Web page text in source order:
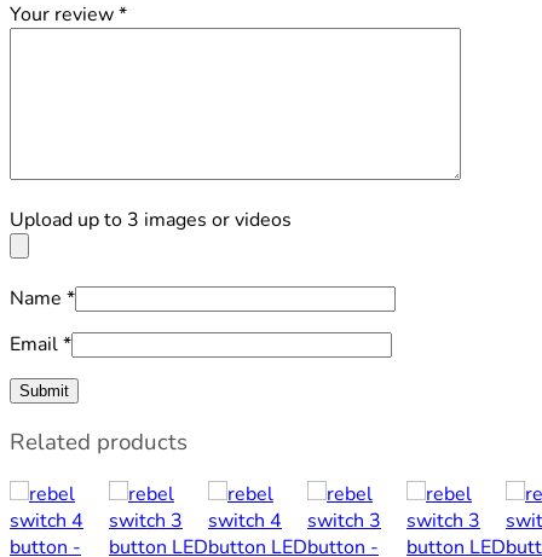
Your review*
Upload up to 3 images or videos
Name *
Email*
Related products